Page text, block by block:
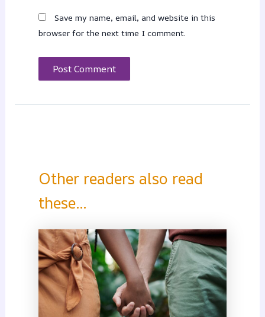
Save my name, email, and website in this
browser for the next time I comment.
Other readers also read
these...